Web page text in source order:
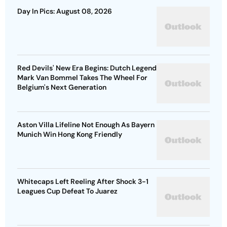
Day In Pics: August 08, 2026
Red Devils' New Era Begins: Dutch Legend
Mark Van Bommel Takes The Wheel For
Belgium's Next Generation
Aston Villa Lifeline Not Enough As Bayern
Munich Win Hong Kong Friendly
Whitecaps Left Reeling After Shock 3-1
Leagues Cup Defeat To Juarez